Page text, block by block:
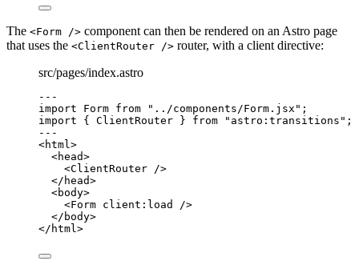
The <Form /> component can then be rendered on an Astro page
that uses the <ClientRouter /> router, with a client directive:
src/pages/index.astro
---
import Form from " ../components/Form.jsx " ;
import { ClientRouter } from " astro:transitions " ;
---
<html >
<head>
<ClientRouter />
</ head>
<body>
<Form client:load
/>
</ body>
</ html >